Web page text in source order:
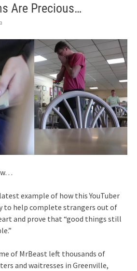
Are Precious…
example of how this YouTuber
to help complete strangers out of
and prove that “good things still
of MrBeast left thousands of
and waitresses in Greenville,